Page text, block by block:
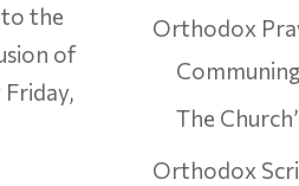
to the
of
Orthodox
The
Orthodox